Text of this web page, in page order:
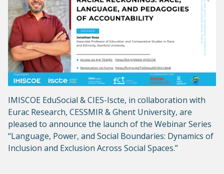
IMISCOE EduSocial & CIES-Iscte, in collaboration with
Eurac Research, CESSMIR & Ghent University, are
pleased to announce the launch of the Webinar Series
“Language, Power, and Social Boundaries: Dynamics of
Inclusion and Exclusion Across Social Spaces.”